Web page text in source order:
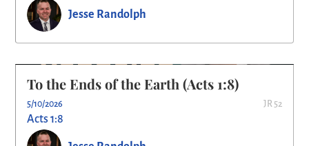
Jesse Randolph
To the Ends of the Earth (Acts 1:8)
5/10/2026 JR 52
Acts 1:8